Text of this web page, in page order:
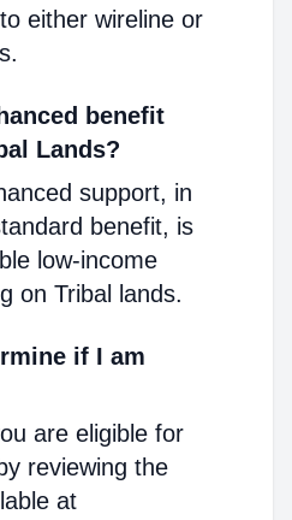
either wireline or
benefit
Lands?
support, in
benefit, is
low-income
on Tribal lands.
if I am
are eligible for
reviewing the
at